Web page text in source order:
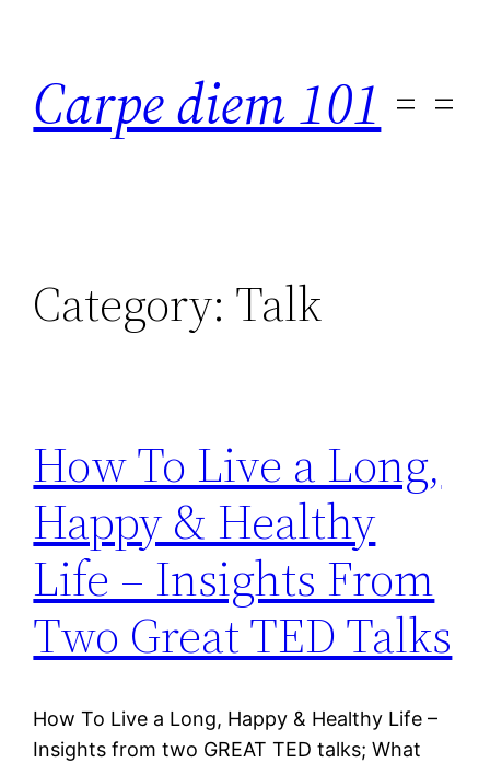
content
Carpe diem 101
Category: Talk
How To Live a Long,
Happy & Healthy
Life – Insights From
Two Great TED Talks
How To Live a Long, Happy & Healthy Life –
Insights from two GREAT TED talks; What